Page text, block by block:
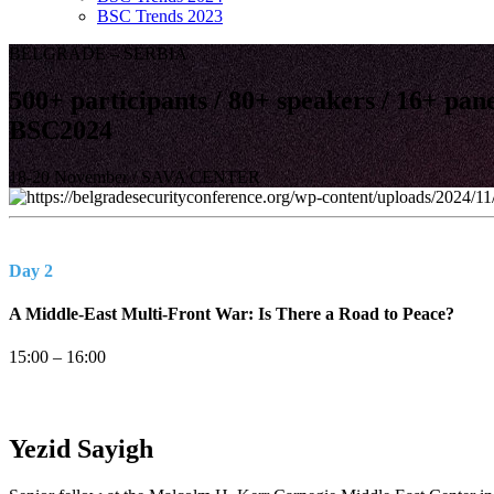
BSC Trends 2023
BELGRADE – SERBIA
500+ participants /80+speakers /16+
BSC2024
18-20 November / SAVA CENTER
Day 2
A Middle-East Multi-Front War: Is There a Road to Peace?
15:00 – 16:00
Yezid Sayigh